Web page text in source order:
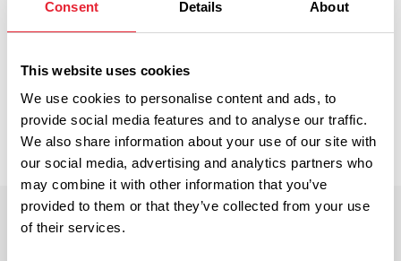
Consent Details About
This website uses cookies
We use cookies to personalise content and ads, to
provide social media features and to analyse our traffic.
We also share information about your use of our site with
our social media, advertising and analytics partners who
may combine it with other information that you’ve
provided to them or that they’ve collected from your use
of their services.
Kingdom
Trail Points